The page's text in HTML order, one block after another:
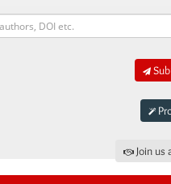
Join